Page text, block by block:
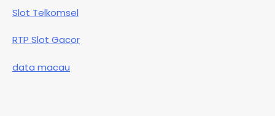
Slot Telkomsel
RTP Slot Gacor
data macau